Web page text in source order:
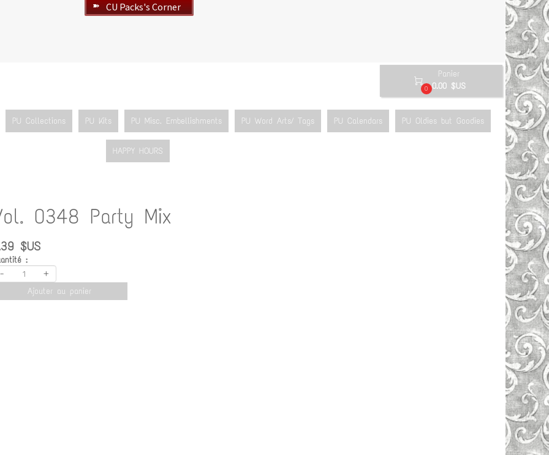
➽ CU Packs's Corner

0
Panier
0.00 $US
PU Collections PU Kits PU Misc. Embellishments PU Word Arts/ Tags PU Calendars PU Oldies but Goodies
HAPPY HOURS
0348 Party Mix
$US
:
- +
Ajouter au panier